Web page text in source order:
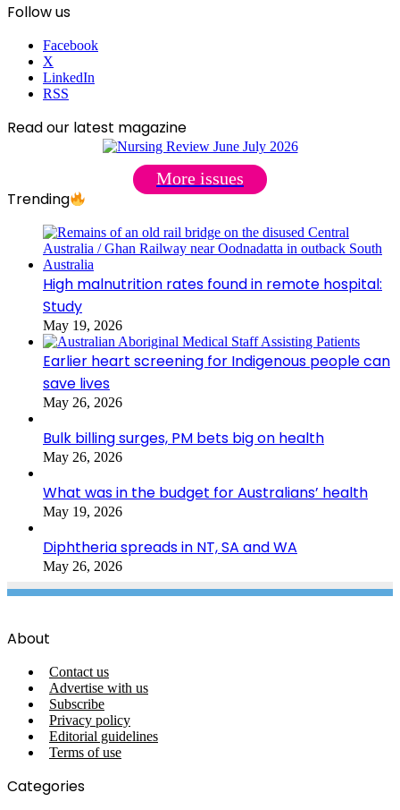
Follow us
Facebook
X
LinkedIn
RSS
Read our latest magazine
More issues
Trending
High malnutrition rates found in remote hospital:
Study
May 19, 2026
Earlier heart screening for Indigenous people can
save lives
May 26, 2026
Bulk billing surges, PM bets big on health
May 26, 2026
What was in the budget for Australians’ health
May 19, 2026
Diphtheria spreads in NT, SA and WA
May 26, 2026
About
Contact us
Advertise with us
Subscribe
Privacy policy
Editorial guidelines
Terms of use
Categories